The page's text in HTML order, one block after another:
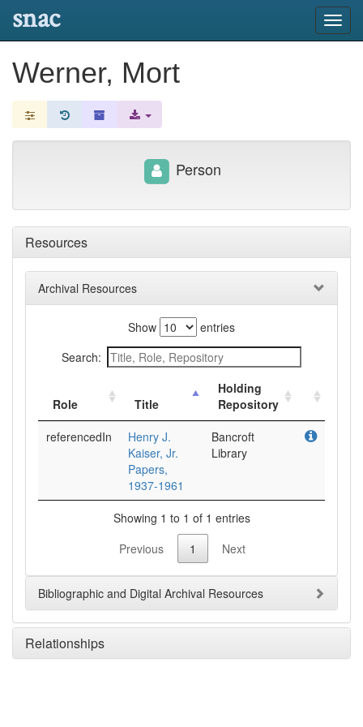
snac
Werner, Mort
Resources
Archival Resources
Show
entries
Search:
Role Title
Holding
Repository
referencedIn
Henry J.
Kaiser, Jr.
Papers,
1937-1961
Bancroft
Library
Showing 1 to 1 of 1 entries
Previous
1 Next
Bibliographic and Digital Archival Resources
Relationships
Person